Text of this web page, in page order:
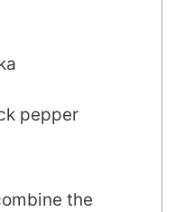
pepper
the